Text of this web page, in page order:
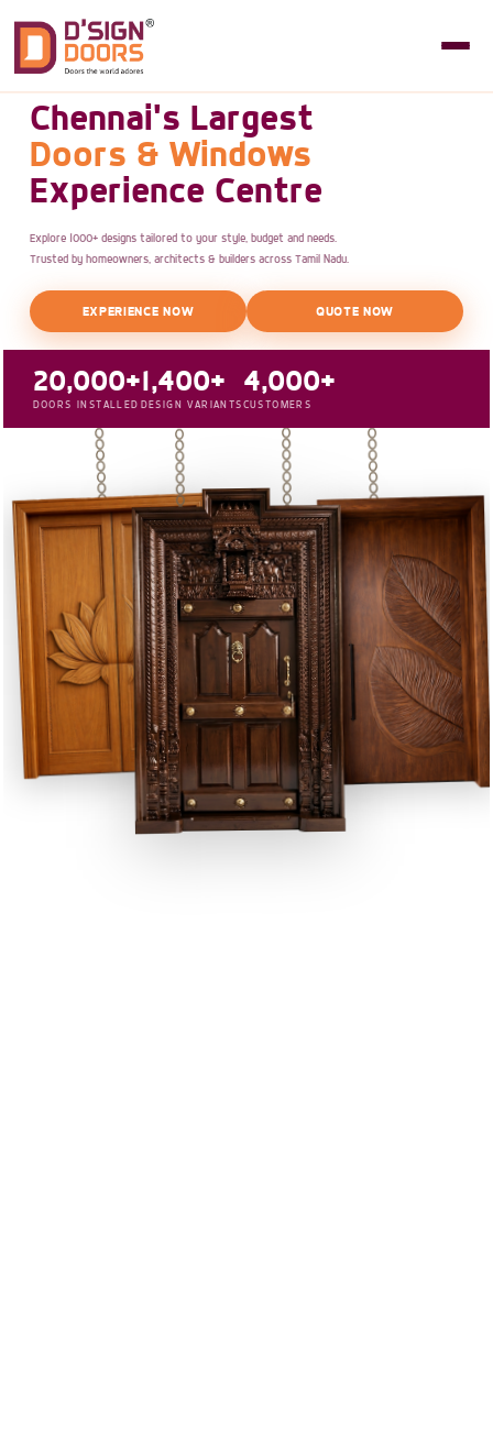
Chennai's Largest
Doors & Windows
Experience Centre
Explore 1000+ designs tailored to your style, budget and needs.
Trusted by homeowners, architects & builders across Tamil Nadu.
EXPERIENCE NOW QUOTE NOW
20,000+
DOORS INSTALLED
1,400+
DESIGN VARIANTS
4,000+
CUSTOMERS